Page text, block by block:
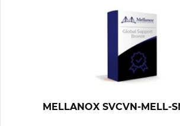
MELLANOX SVCVN-MELL-